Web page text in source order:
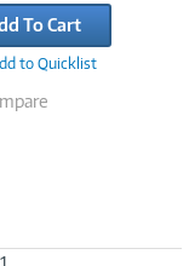
To Cart
to Quicklist